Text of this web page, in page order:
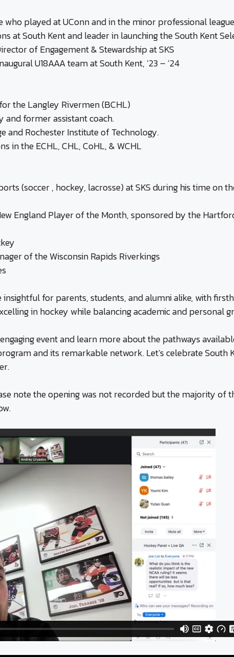
who played at UConn and in the minor professional
at South Kent and leader in launching the South Kent
of Engagement & Stewardship at SKS
U18AAA team at South Kent, ‘23 – ‘24
the Langley Rivermen (BCHL)
and former assistant coach.
and Rochester Institute of Technology.
in the ECHL, CHL, CoHL, & WCHL
(soccer , hockey, lacrosse) at SKS during his time on
England Player of the Month, sponsored by the
of the Wisconsin Rapids Riverkings
insightful for parents, students, and alumni alike, with
in hockey while balancing academic and personal
event and learn more about the pathways
and its remarkable network. Let’s celebrate South
note the opening was not recorded but the majority of